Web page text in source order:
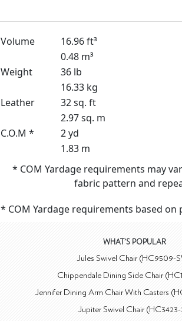
Volume
16.96 ft³
0.48 m³
Weight
36 lb
16.33 kg
Leather
32 sq. ft
2.97 sq. m
C.O.M *
2 yd
1.83 m
* COM Yardage requirements may
fabric pattern and
* COM Yardage requirements based on
WHAT'S POPULAR
Jules Swivel Chair (HC9509-
Chippendale Dining Side Chair
Jennifer Dining Arm Chair With Casters
Jupiter Swivel Chair (HC3423-